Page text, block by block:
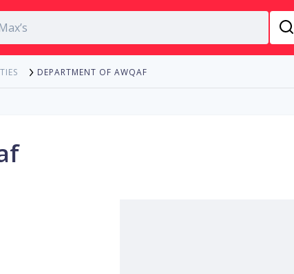
DEPARTMENT OF AWQAF